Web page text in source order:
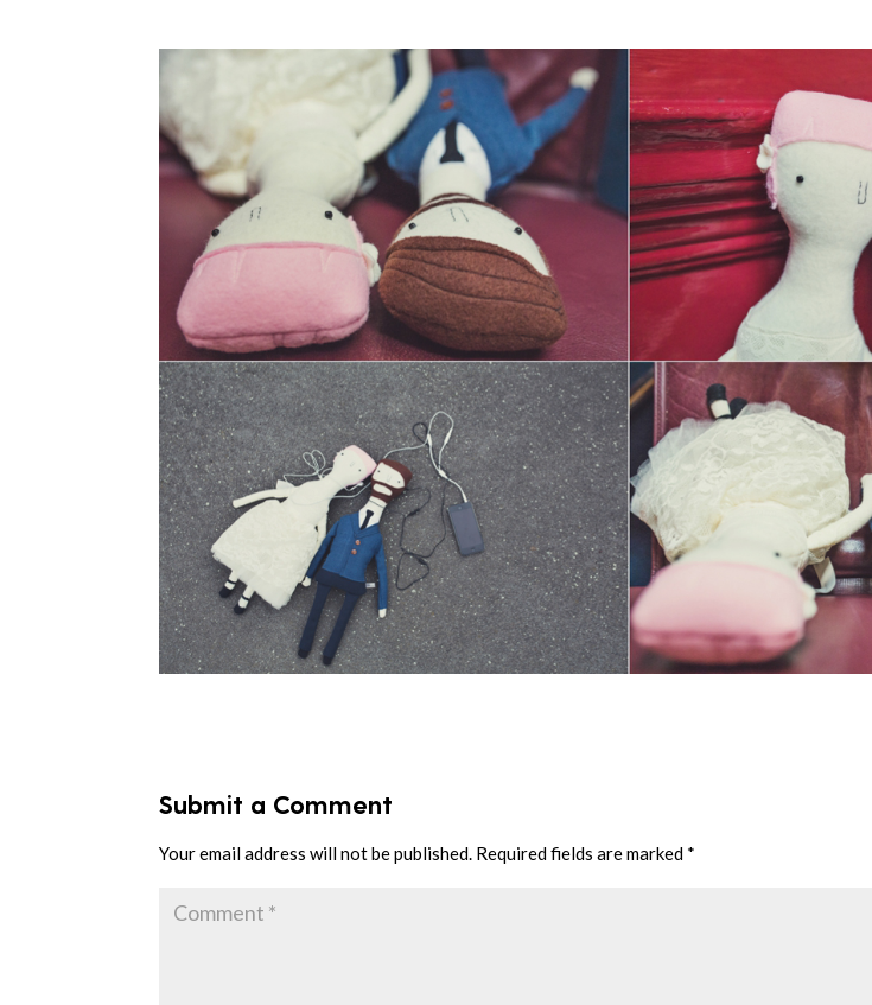
Submit a Comment
Your email address will not be published. Required fields are marked *